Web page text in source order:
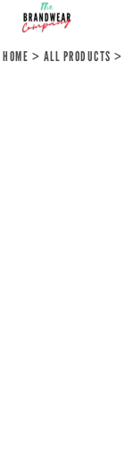
HOME > ALL PRODUCTS >